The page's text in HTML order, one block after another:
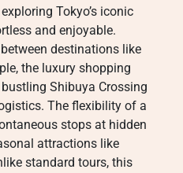
Tokyo’s iconic
and enjoyable.
destinations like
the luxury shopping
Shibuya Crossing
The flexibility of a
stops at hidden
attractions like
standard tours, this